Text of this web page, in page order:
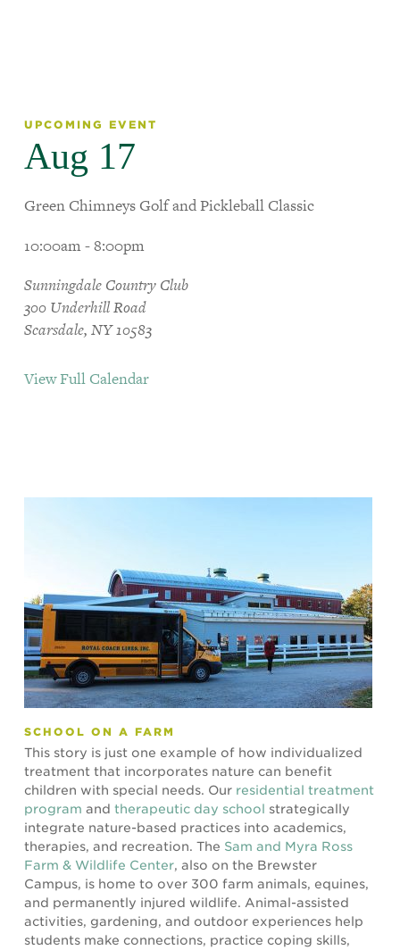
UPCOMING EVENT
Aug 17
Green Chimneys Golf and Pickleball Classic
10:00am - 8:00pm
Sunningdale Country Club
300 Underhill Road
Scarsdale, NY 10583
View Full Calendar
SCHOOL ON A FARM
This story is just one example of how individualized
treatment that incorporates nature can benefit
children with special needs. Our residential treatment
program and therapeutic day school strategically
integrate nature-based practices into academics,
therapies, and recreation. The Sam and Myra Ross
Farm & Wildlife Center, also on the Brewster
Campus, is home to over 300 farm animals, equines,
and permanently injured wildlife. Animal-assisted
activities, gardening, and outdoor experiences help
students make connections, practice coping skills,